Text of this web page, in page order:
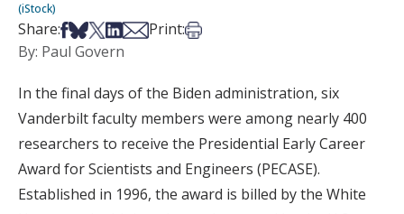
(iStock)
Share:Share on Facebook
Share on Bsky
Share on X
Share on LinkedIn
Share via Email
Print:Print this article
By: Paul Govern
In the final days of the Biden administration, six
Vanderbilt faculty members were among nearly 400
researchers to receive the Presidential Early Career
Award for Scientists and Engineers (PECASE).
Established in 1996, the award is billed by the White